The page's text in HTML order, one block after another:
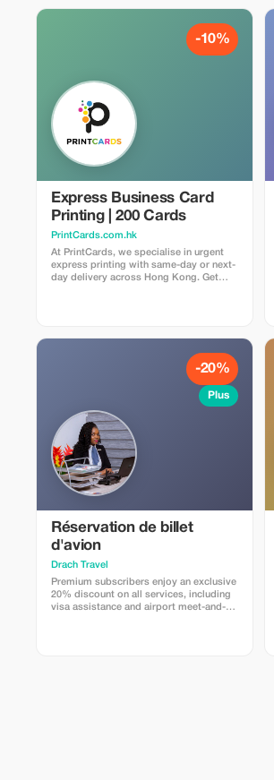
-10%
Express Business Card
Printing | 200 Cards
PrintCards.com.hk
At PrintCards, we specialise in urgent
express printing with same-day or next-
day delivery across Hong Kong. Get
and Japan to guarantee top quality,
accuracy, and sustainability in every
via email, and we’ll check that
everything meets our requirements
before confirming suitability for press.
-20%
Plus
Réservation de billet
d'avion
Drach Travel
Premium subscribers enjoy an exclusive
20% discount on all services, including
visa assistance and airport meet-and-